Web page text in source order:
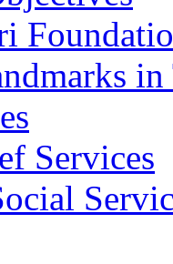
Services